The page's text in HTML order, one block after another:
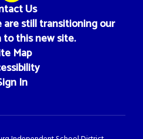
Us
are still transitioning our
this new site.
Map
In